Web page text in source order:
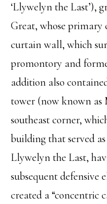
‘Llywelyn the Last’),
Great, whose
curtain wall, which
promontory and
addition also
tower (now known
southeast corner,
building that served
Llywelyn the Last,
subsequent defensive
created a “concentric